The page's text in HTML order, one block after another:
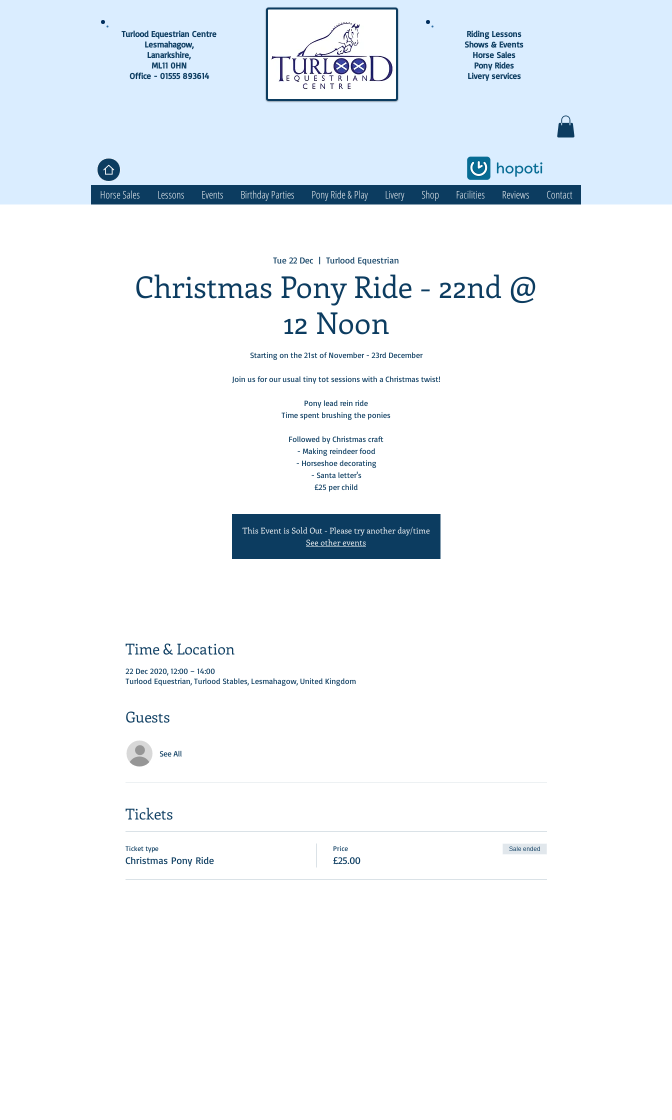
Turlood Equestrian Centre
Lesmahagow,
Lanarkshire,
ML11 0HN
Office - 01555 893614
Riding Lessons
Shows & Events
Horse Sales
Pony Rides
Livery services
Horse Sales Lessons Events Birthday Parties Pony Ride & Play Livery Shop Facilities Reviews Contact
Tue 22 Dec
  |
Turlood Equestrian
Christmas Pony Ride - 22nd @
12 Noon
Starting on the 21st of November - 23rd December
Join us for our usual tiny tot sessions with a Christmas twist!
Pony lead rein ride
Time spent brushing the ponies
Followed by Christmas craft
- Making reindeer food
- Horseshoe decorating
- Santa letter's
£25 per child
This Event is Sold Out - Please try another day/time
See other events
Time & Location
22 Dec 2020, 12:00 – 14:00
Turlood Equestrian, Turlood Stables, Lesmahagow, United Kingdom
Guests
See All
Tickets
Ticket type
Christmas Pony Ride
Price
£25.00
Sale ended